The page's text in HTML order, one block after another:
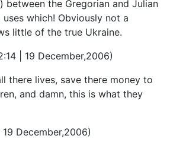
between the Gregorian and Julian
which! Obviously not a
little of the true Ukraine.
| 19 December,2006)
there lives, save there money to
and damn, this is what they
December,2006)